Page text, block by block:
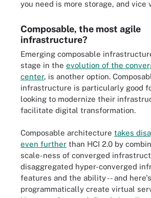
you need is more storage, and vice
Composable, the most agile
infrastructure?
Emerging composable
stage in the evolution of the
center, is another option.
infrastructure is particularly good
looking to modernize their
facilitate digital transformation.
Composable architecture takes
even further than HCI 2.0 by
scale-ness of converged
disaggregated hyper-converged
features and the ability -- and
programmatically create virtual